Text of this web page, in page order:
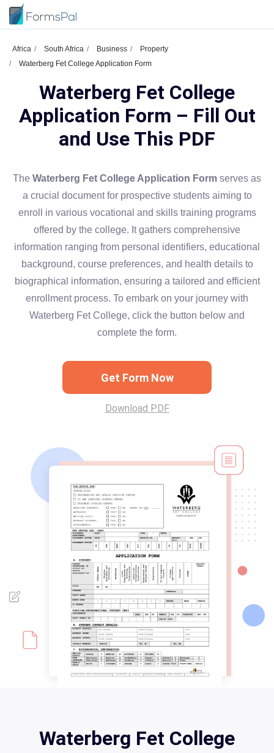
Africa South Africa Business
Property
Waterberg Fet College Application Form
Waterberg Fet College
Application Form – Fill Out
and Use This PDF
The Waterberg Fet College Application Form serves as
a crucial document for prospective students aiming to
enroll in various vocational and skills training programs
offered by the college. It gathers comprehensive
information ranging from personal identifiers, educational
background, course preferences, and health details to
biographical information, ensuring a tailored and efficient
enrollment process. To embark on your journey with
Waterberg Fet College, click the button below and
complete the form.
Get Form Now
Download PDF
Waterberg Fet College